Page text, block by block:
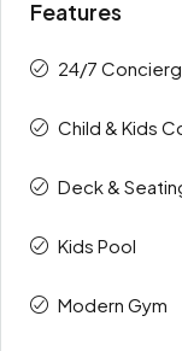
Features
24/7
Child & Kids
Deck &
Kids Pool
Modern Gym